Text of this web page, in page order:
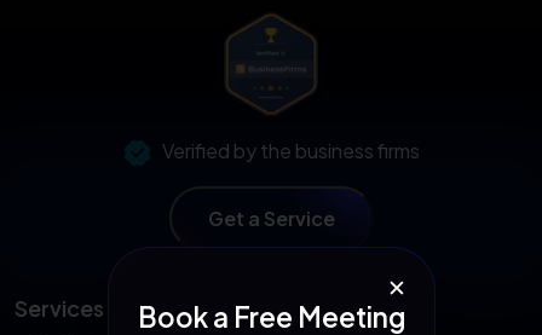
Verified by the business firms
Get a Service
Services
✕
Book a Free Meeting